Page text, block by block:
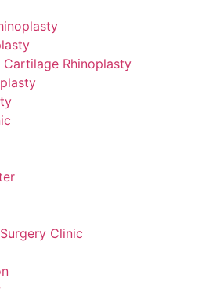
Rhinoplasty
Clinic